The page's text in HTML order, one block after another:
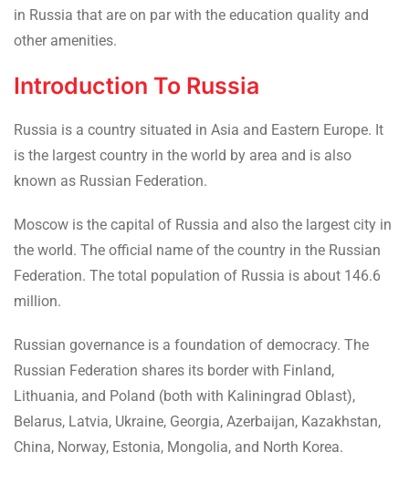
in Russia that are on par with the education quality and
other amenities.
Introduction To Russia
Russia is a country situated in Asia and Eastern Europe. It
is the largest country in the world by area and is also
known as Russian Federation.
Moscow is the capital of Russia and also the largest city in
the world. The official name of the country in the Russian
Federation. The total population of Russia is about 146.6
million.
Russian governance is a foundation of democracy. The
Russian Federation shares its border with Finland,
Lithuania, and Poland (both with Kaliningrad Oblast),
Belarus, Latvia, Ukraine, Georgia, Azerbaijan, Kazakhstan,
China, Norway, Estonia, Mongolia, and North Korea.